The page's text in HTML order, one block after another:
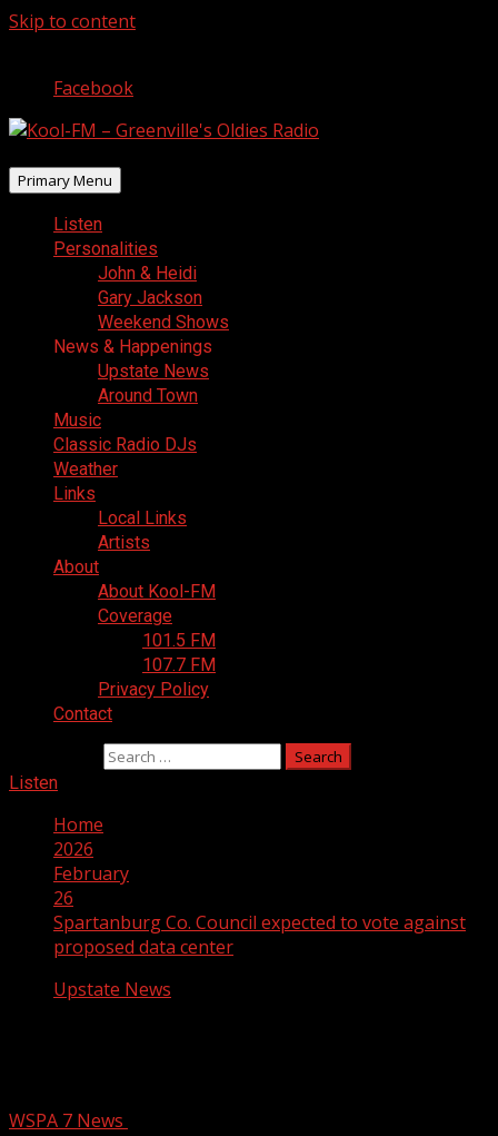
Skip to content
Facebook
Primary Menu
Listen
Personalities
John & Heidi
Gary Jackson
Weekend Shows
News & Happenings
Upstate News
Around Town
Music
Classic Radio DJs
Weather
Links
Local Links
Artists
About
About Kool-FM
Coverage
101.5 FM
107.7 FM
Privacy Policy
Contact
Listen
Home
2026
February
26
Spartanburg Co. Council expected to vote against
proposed data center
Upstate News
WSPA 7 News